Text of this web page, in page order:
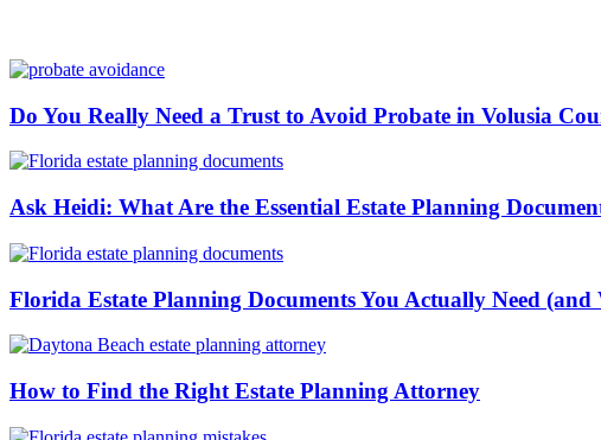
Do You Really Need a Trust to Avoid Probate in Volusia
Ask Heidi: What Are the Essential Estate Planning
Florida Estate Planning Documents You Actually Need (and
How to Find the Right Estate Planning Attorney